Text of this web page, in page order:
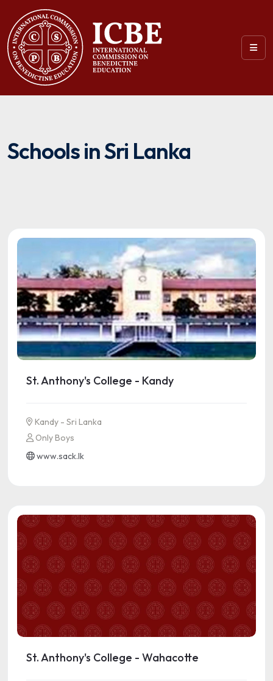
Schools in Sri Lanka
St. Anthony's College - Kandy
Kandy - Sri Lanka
Only Boys
www.sack.lk
St. Anthony's College - Wahacotte